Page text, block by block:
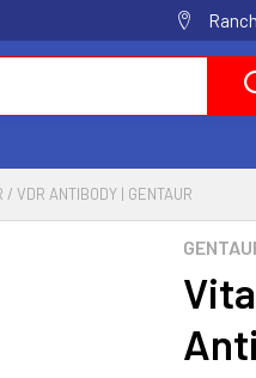
/ VDR ANTIBODY | GENTAUR